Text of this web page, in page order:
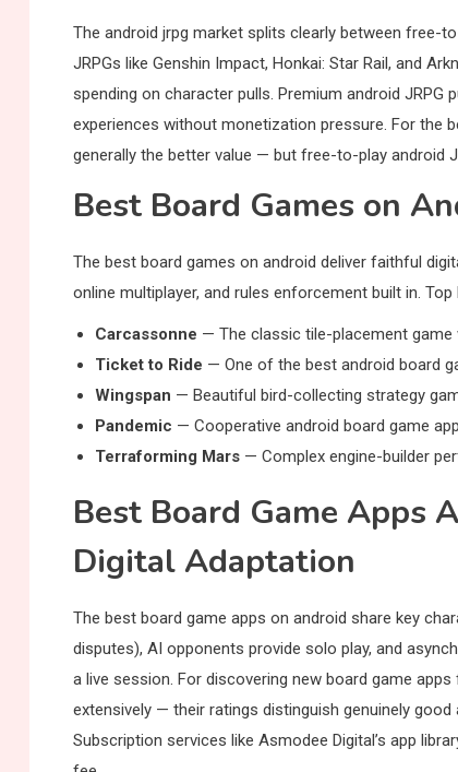
The android jrpg market splits clearly between free-
JRPGs like Genshin Impact, Honkai: Star Rail, and
spending on character pulls. Premium android JRPG
experiences without monetization pressure. For the
generally the better value — but free-to-play android
Best Board Games on
The best board games on android deliver faithful
online multiplayer, and rules enforcement built in.
Carcassonne — The classic tile-placement game
Ticket to Ride — One of the best android board
Wingspan — Beautiful bird-collecting strategy
Pandemic — Cooperative android board game
Terraforming Mars — Complex engine-builder
Best Board Game Apps
Digital Adaptation
The best board game apps on android share key
disputes), AI opponents provide solo play, and
a live session. For discovering new board game
extensively — their ratings distinguish genuinely
Subscription services like Asmodee Digital’s app